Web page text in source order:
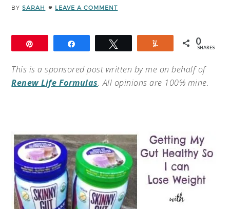
BYSARAH LEAVE A COMMENT
0
SHARES
This is a sponsored post written by me on behalf of
Renew Life Formulas. All opinions are 100% mine.